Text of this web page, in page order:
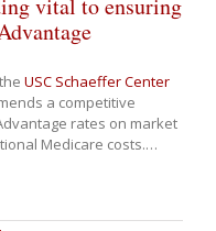
USC Schaeffer Center
a competitive
rates on market
Medicare costs.…